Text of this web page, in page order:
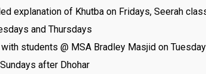
of Khutba on Fridays, Seerah
and Thursdays
students @ MSA Bradley Masjid on
after Dhohar